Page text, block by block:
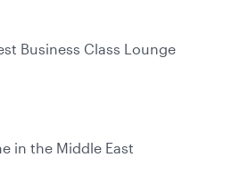
Business Class Lounge
in the Middle East